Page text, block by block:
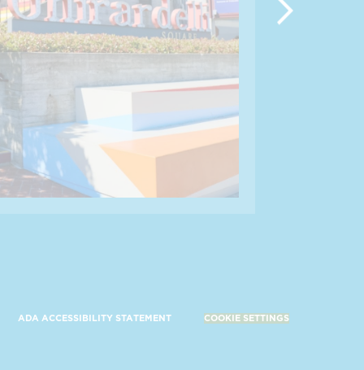
ADA ACCESSIBILITY STATEMENT